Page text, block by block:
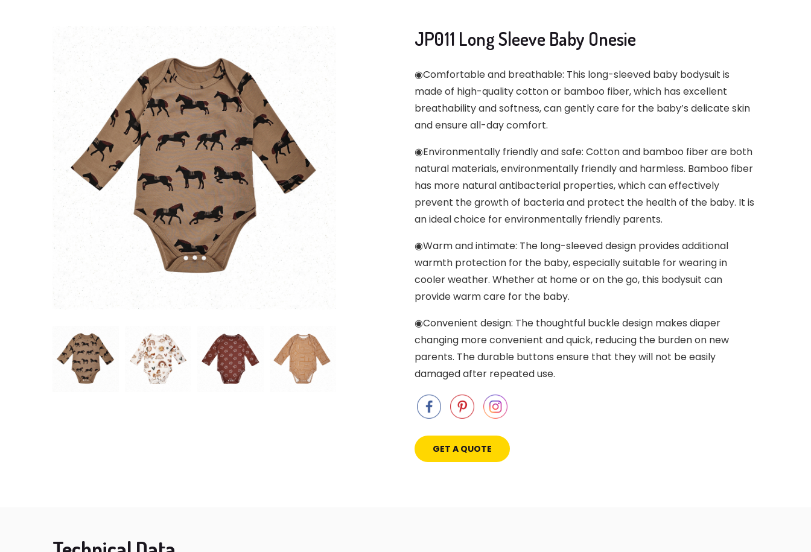
JP011 Long Sleeve Baby Onesie
◉Comfortable and breathable: This long-sleeved baby bodysuit is
made of high-quality cotton or bamboo fiber, which has excellent
breathability and softness, can gently care for the baby’s delicate skin
and ensure all-day comfort.
◉Environmentally friendly and safe: Cotton and bamboo fiber are both
natural materials, environmentally friendly and harmless. Bamboo fiber
has more natural antibacterial properties, which can effectively
prevent the growth of bacteria and protect the health of the baby. It is
an ideal choice for environmentally friendly parents.
◉Warm and intimate: The long-sleeved design provides additional
warmth protection for the baby, especially suitable for wearing in
cooler weather. Whether at home or on the go, this bodysuit can
provide warm care for the baby.
◉Convenient design: The thoughtful buckle design makes diaper
changing more convenient and quick, reducing the burden on new
parents. The durable buttons ensure that they will not be easily
damaged after repeated use.
GET A QUOTE